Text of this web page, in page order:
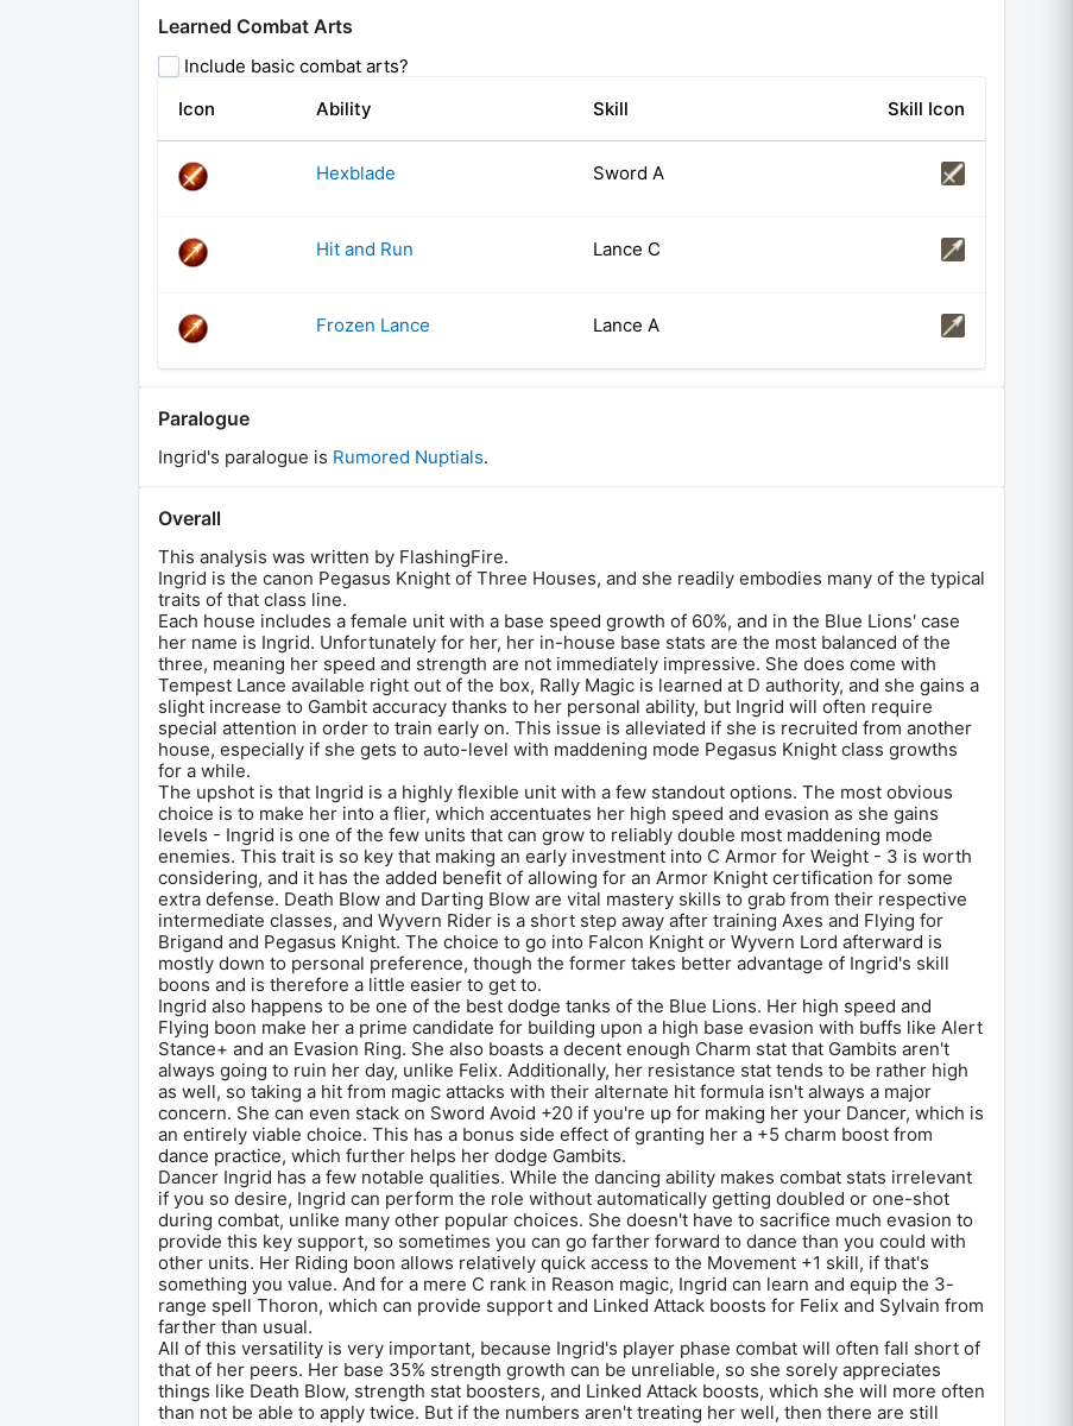
Learned Combat Arts
Include basic combat arts?
Icon
Ability Skill Skill Icon
Hexblade Sword A
Hit and Run Lance C
Frozen Lance Lance A
Paralogue
Ingrid's paralogue is Rumored Nuptials.
Overall
This analysis was written by FlashingFire.
Ingrid is the canon Pegasus Knight of Three Houses, and she readily embodies many of the typical
traits of that class line.
Each house includes a female unit with a base speed growth of 60%, and in the Blue Lions' case
her name is Ingrid. Unfortunately for her, her in-house base stats are the most balanced of the
three, meaning her speed and strength are not immediately impressive. She does come with
Tempest Lance available right out of the box, Rally Magic is learned at D authority, and she gains a
slight increase to Gambit accuracy thanks to her personal ability, but Ingrid will often require
special attention in order to train early on. This issue is alleviated if she is recruited from another
house, especially if she gets to auto-level with maddening mode Pegasus Knight class growths
for a while.
The upshot is that Ingrid is a highly flexible unit with a few standout options. The most obvious
choice is to make her into a flier, which accentuates her high speed and evasion as she gains
levels - Ingrid is one of the few units that can grow to reliably double most maddening mode
enemies. This trait is so key that making an early investment into C Armor for Weight - 3 is worth
considering, and it has the added benefit of allowing for an Armor Knight certification for some
extra defense. Death Blow and Darting Blow are vital mastery skills to grab from their respective
intermediate classes, and Wyvern Rider is a short step away after training Axes and Flying for
Brigand and Pegasus Knight. The choice to go into Falcon Knight or Wyvern Lord afterward is
mostly down to personal preference, though the former takes better advantage of Ingrid's skill
boons and is therefore a little easier to get to.
Ingrid also happens to be one of the best dodge tanks of the Blue Lions. Her high speed and
Flying boon make her a prime candidate for building upon a high base evasion with buffs like Alert
Stance+ and an Evasion Ring. She also boasts a decent enough Charm stat that Gambits aren't
always going to ruin her day, unlike Felix. Additionally, her resistance stat tends to be rather high
as well, so taking a hit from magic attacks with their alternate hit formula isn't always a major
concern. She can even stack on Sword Avoid +20 if you're up for making her your Dancer, which is
an entirely viable choice. This has a bonus side effect of granting her a +5 charm boost from
dance practice, which further helps her dodge Gambits.
Dancer Ingrid has a few notable qualities. While the dancing ability makes combat stats irrelevant
if you so desire, Ingrid can perform the role without automatically getting doubled or one-shot
during combat, unlike many other popular choices. She doesn't have to sacrifice much evasion to
provide this key support, so sometimes you can go farther forward to dance than you could with
other units. Her Riding boon allows relatively quick access to the Movement +1 skill, if that's
something you value. And for a mere C rank in Reason magic, Ingrid can learn and equip the 3-
range spell Thoron, which can provide support and Linked Attack boosts for Felix and Sylvain from
farther than usual.
All of this versatility is very important, because Ingrid's player phase combat will often fall short of
that of her peers. Her base 35% strength growth can be unreliable, so she sorely appreciates
things like Death Blow, strength stat boosters, and Linked Attack boosts, which she will more often
than not be able to apply twice. But if the numbers aren't treating her well, then there are still